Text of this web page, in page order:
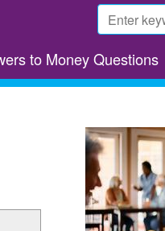
Search
form
to Money Questions